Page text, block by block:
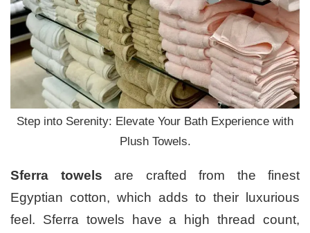
Step into Serenity: Elevate Your Bath Experience with
Plush Towels.
Sferra towels are crafted from the finest
Egyptian cotton, which adds to their luxurious
feel. Sferra towels have a high thread count,